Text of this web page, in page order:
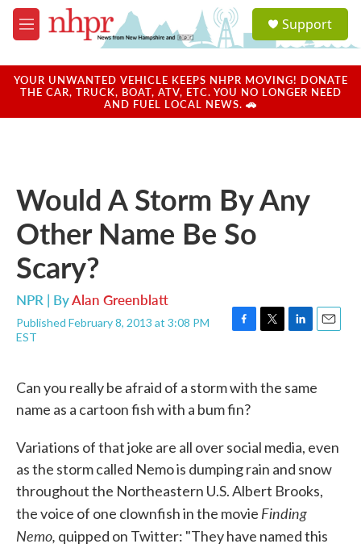
Skip to main content
M
e
u
a
u
Support
YOUR UNWANTED VEHICLE KEEPS NHPR MOVING! DONATE
THE CAR, TRUCK, BOAT, ATV, ETC. YOU NO LONGER NEED
AND FUEL LOCAL NEWS. 🚗
Would A Storm By Any
Other Name Be So
Scary?
NPR | ByAlan Greenblatt
Published February 8, 2013 at 3:08 PM
EST
F
b
o
T
t
t
L
e
n
E
l
Can you really be afraid of a storm with the same
name as a cartoon fish with a bum fin?
Variations of that joke are all over social media, even
as the storm called Nemo is dumping rain and snow
throughout the Northeastern U.S. Albert Brooks,
the voice of one clownfish in the movie Finding
Nemo, quipped on Twitter: "They have named this